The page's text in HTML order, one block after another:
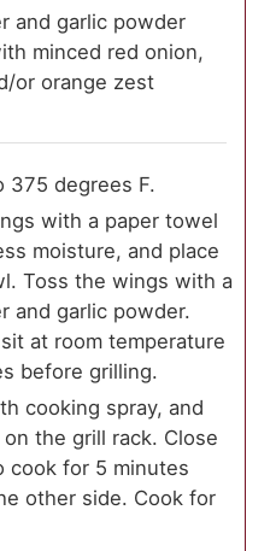
and garlic powder
minced red onion,
or orange zest
375 degrees F.
with a paper towel
moisture, and place
Toss the wings with a
and garlic powder.
at room temperature
before grilling.
cooking spray, and
the grill rack. Close
cook for 5 minutes
other side. Cook for